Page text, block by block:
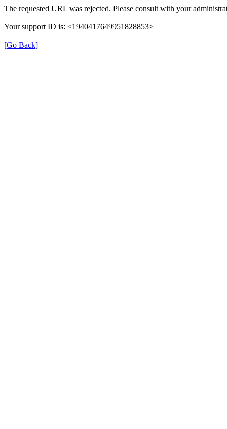
The requested URL was rejected. Please consult with your
Your support ID is: <1940417649951828853>
[Go Back]